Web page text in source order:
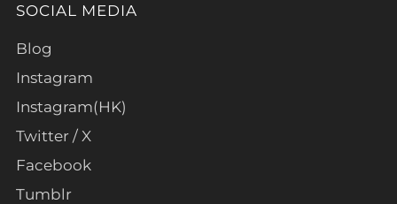
SOCIAL MEDIA
Blog
Instagram
Instagram(HK)
Twitter / X
Facebook
Tumblr